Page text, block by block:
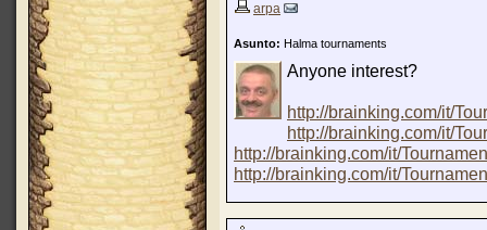
arpa
Asunto: Halma tournaments
Anyone interest?
http://brainking.com/it/
http://brainking.com/it/
http://brainking.com/it/
http://brainking.com/it/